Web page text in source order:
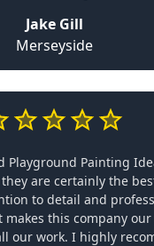
Jake Gill
Merseyside
Playground Painting
they are certainly the
to detail and
makes this company
our work. I highly